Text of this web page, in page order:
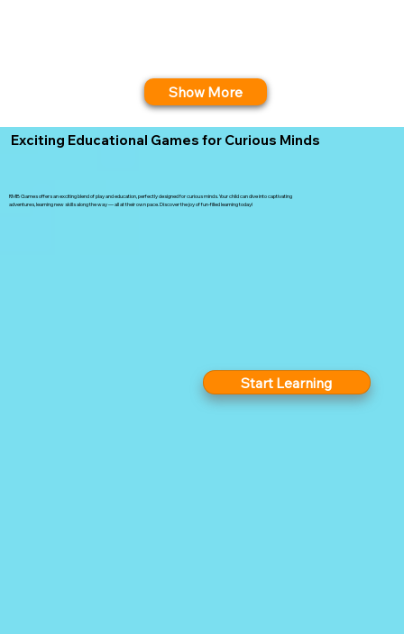
Show More
Start Learning
Exciting Educational Games for Curious Minds
RMB Games offers an exciting blend of play and education, perfectly designed for curious minds. Your child can dive into captivating
adventures, learning new skills along the way — all at their own pace. Discover the joy of fun-filled learning today!